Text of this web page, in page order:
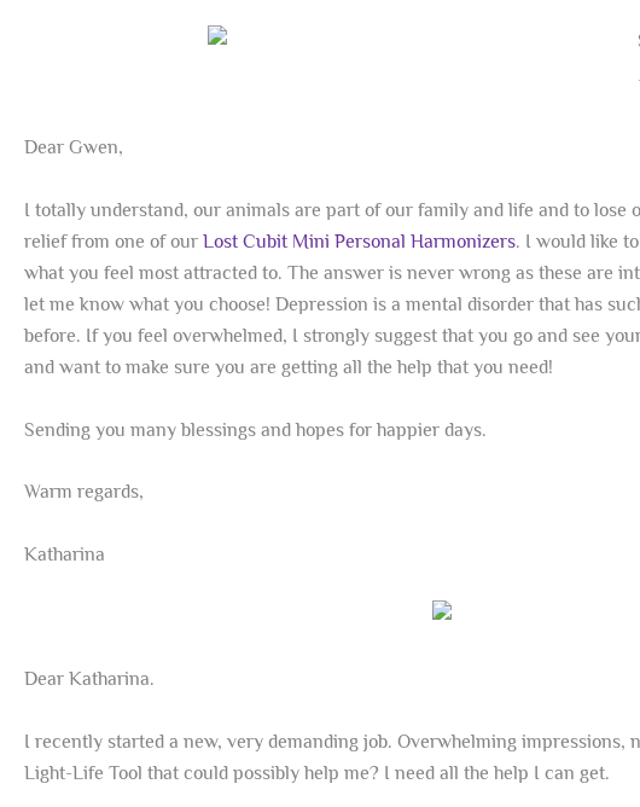
Dear Gwen,
I totally understand, our animals are part of our family and life and to
relief from one of our Lost Cubit Mini Personal Harmonizers. I would like
what you feel most attracted to. The answer is never wrong as these are
let me know what you choose! Depression is a mental disorder that has
before. If you feel overwhelmed, I strongly suggest that you go and see
and want to make sure you are getting all the help that you need!
Sending you many blessings and hopes for happier days.
Warm regards,
Katharina
Dear Katharina.
I recently started a new, very demanding job. Overwhelming
Light-Life Tool that could possibly help me? I need all the help I can get.